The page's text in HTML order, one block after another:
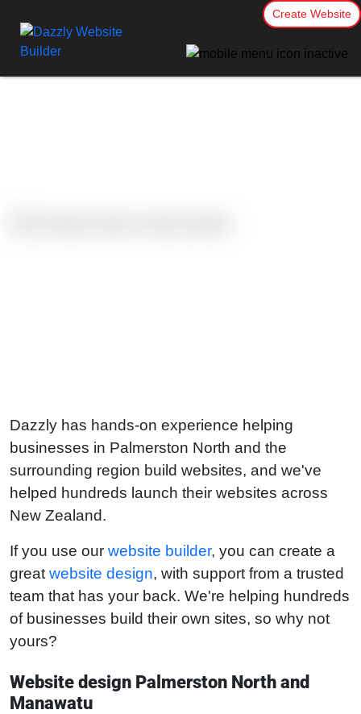
Create Website
Dazzly has hands-on experience helping
businesses in Palmerston North and the
surrounding region build websites, and we've
helped hundreds launch their websites across
New Zealand.
If you use our website builder, you can create a
great website design, with support from a trusted
team that has your back. We're helping hundreds
of businesses build their own sites, so why not
yours?
Website design Palmerston North and
Manawatu